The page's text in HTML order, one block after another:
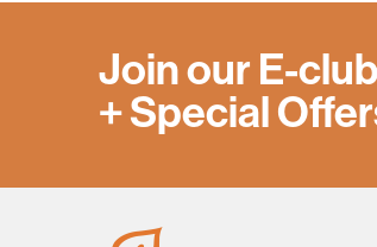
Join our E-
+ Special